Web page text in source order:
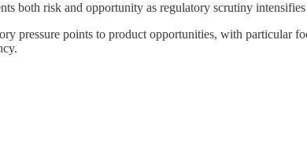
both risk and opportunity as regulatory scrutiny intensifies
pressure points to product opportunities, with particular